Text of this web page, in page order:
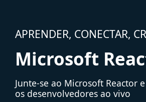
APRENDER, CONECTAR,
Microsoft
Junte-se ao Microsoft Reactor
os desenvolvedores ao vivo